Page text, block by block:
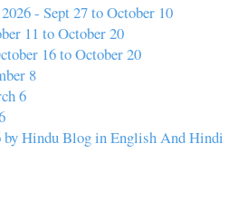
- Sept 27 to October 10
11 to October 20
16 to October 20
8
6
by Hindu Blog in English And Hindi